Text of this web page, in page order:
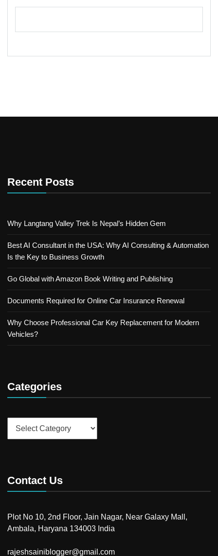
Recent Posts
Why Langtang Valley Trek Is Nepal’s Hidden Gem
Best AI Consultant in the USA: Why AI Consulting & Automation
Is the Key to Business Growth
Go Global with Amazon Book Writing and Publishing
Documents Required for Online Car Insurance Renewal
Why Choose Professional Car Key Replacement for Modern
Vehicles?
Categories
Contact Us
Plot No 10, 2nd Floor, Jain Nagar, Near Galaxy Mall,
Ambala, Haryana 134003 India
rajeshsainiblogger@gmail.com